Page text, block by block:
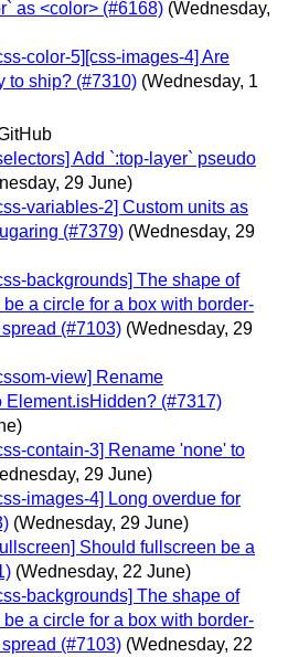
as <color> (#6168) (Wednesday,
color-5][css-images-4] Are
to ship? (#7310) (Wednesday, 1
Add `:top-layer` pseudo
29 June)
variables-2] Custom units as
(#7379) (Wednesday, 29
backgrounds] The shape of
a circle for a box with border-
(#7103) (Wednesday, 29
view] Rename
Element.isHidden? (#7317)
contain-3] Rename 'none' to
29 June)
images-4] Long overdue for
(Wednesday, 29 June)
Should fullscreen be a
(Wednesday, 22 June)
backgrounds] The shape of
a circle for a box with border-
(#7103) (Wednesday, 22